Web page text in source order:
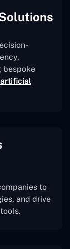
bespoke
artificial
to
and drive